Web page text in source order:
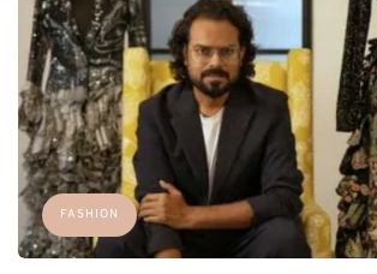
FASHION